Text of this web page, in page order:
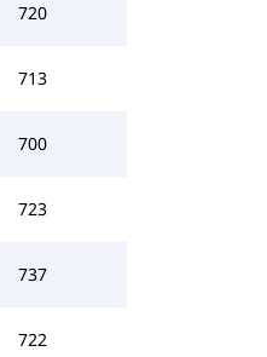
720
713
700
723
737
722